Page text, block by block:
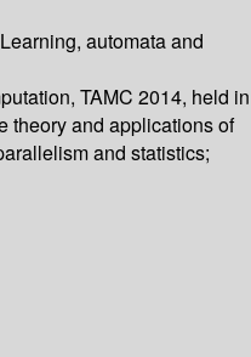
automata and
TAMC 2014, held in
theory and applications of
and statistics;